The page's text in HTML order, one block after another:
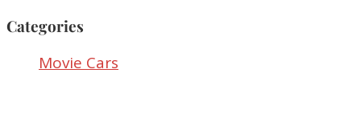
Categories
Movie Cars